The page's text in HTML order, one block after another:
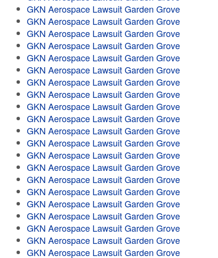
GKN Aerospace Lawsuit Garden Grove
GKN Aerospace Lawsuit Garden Grove
GKN Aerospace Lawsuit Garden Grove
GKN Aerospace Lawsuit Garden Grove
GKN Aerospace Lawsuit Garden Grove
GKN Aerospace Lawsuit Garden Grove
GKN Aerospace Lawsuit Garden Grove
GKN Aerospace Lawsuit Garden Grove
GKN Aerospace Lawsuit Garden Grove
GKN Aerospace Lawsuit Garden Grove
GKN Aerospace Lawsuit Garden Grove
GKN Aerospace Lawsuit Garden Grove
GKN Aerospace Lawsuit Garden Grove
GKN Aerospace Lawsuit Garden Grove
GKN Aerospace Lawsuit Garden Grove
GKN Aerospace Lawsuit Garden Grove
GKN Aerospace Lawsuit Garden Grove
GKN Aerospace Lawsuit Garden Grove
GKN Aerospace Lawsuit Garden Grove
GKN Aerospace Lawsuit Garden Grove
GKN Aerospace Lawsuit Garden Grove